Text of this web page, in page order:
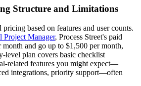
Structure and Limitations
pricing based on features and user counts.
Project Manager, Process Street's paid
month and go up to $1,500 per month,
level plan covers basic checklist
related features you might expect—
integrations, priority support—often